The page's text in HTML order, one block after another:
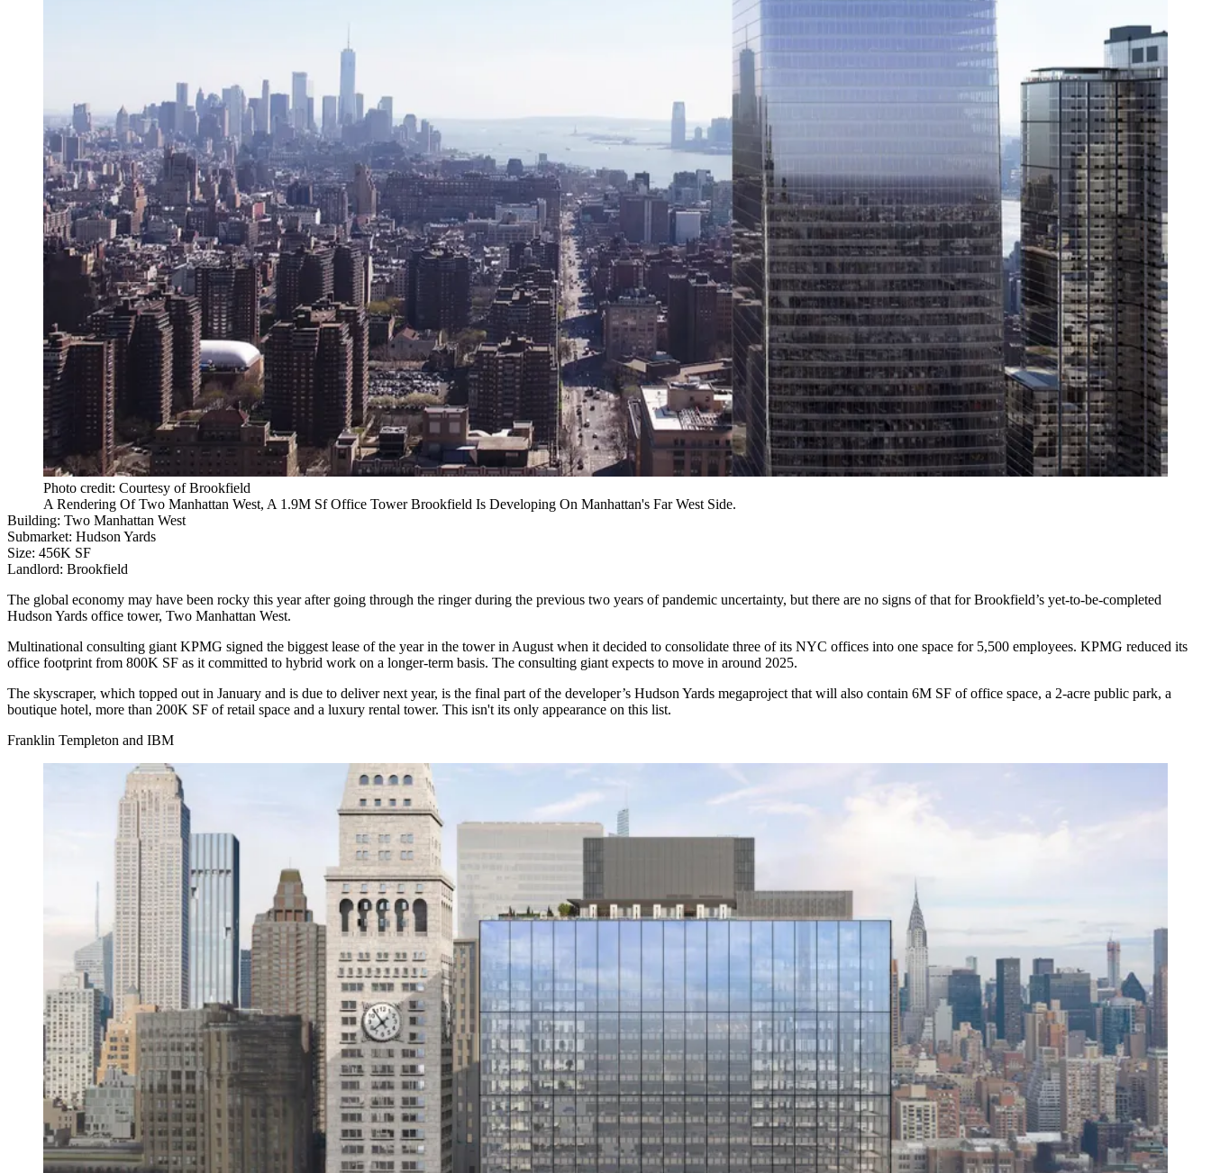
Photo credit: Courtesy of Brookfield
A Rendering Of Two Manhattan West, A 1.9M Sf Office Tower Brookfield Is Developing On Manhattan's Far West Side.
Building: Two Manhattan West
Submarket: Hudson Yards
Size: 456K SF
Landlord: Brookfield
The global economy may have been rocky this year after going through the ringer during the previous two years of pandemic uncertainty, but there are no signs of that for Brookfield’s yet-to-be-completed
Hudson Yards office tower, Two Manhattan West.
Multinational consulting giant KPMG signed the biggest lease of the year in the tower in August when it decided to consolidate three of its NYC offices into one space for 5,500 employees. KPMG reduced its
office footprint from 800K SF as it committed to hybrid work on a longer-term basis. The consulting giant expects to move in around 2025.
The skyscraper, which topped out in January and is due to deliver next year, is the final part of the developer’s Hudson Yards megaproject that will also contain 6M SF of office space, a 2-acre public park, a
boutique hotel, more than 200K SF of retail space and a luxury rental tower. This isn't its only appearance on this list.
Franklin Templeton and IBM